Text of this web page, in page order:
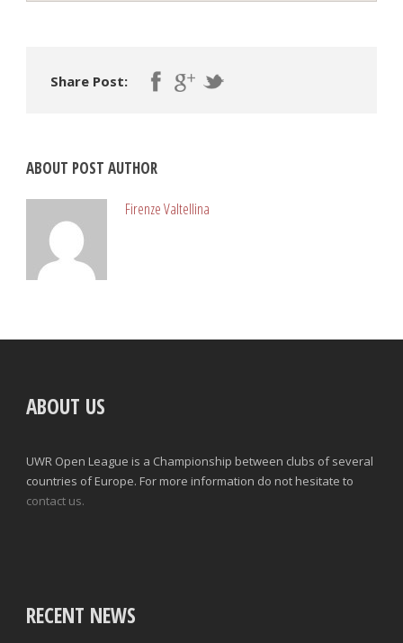
Share Post:
ABOUT POST AUTHOR
Firenze Valtellina
ABOUT US
UWR Open League is a Championship between clubs of several
countries of Europe. For more information do not hesitate to
contact us.
RECENT NEWS